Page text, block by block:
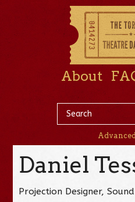
About
Daniel
Projection Designer,